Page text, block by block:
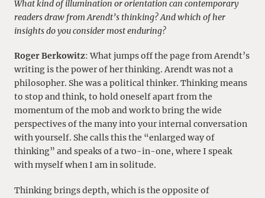
What kind of illumination or orientation can contemporary
readers draw from Arendt’s thinking? And which of her
insights do you consider most enduring?
Roger Berkowitz: What jumps off the page from Arendt’s
writing is the power of her thinking. Arendt was not a
philosopher. She was a political thinker. Thinking means
to stop and think, to hold oneself apart from the
momentum of the mob and work to bring the wide
perspectives of the many into your internal conversation
with yourself. She calls this the “enlarged way of
thinking” and speaks of a two-in-one, where I speak
with myself when I am in solitude.
Thinking brings depth, which is the opposite of